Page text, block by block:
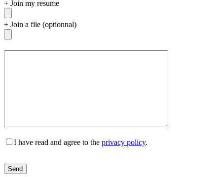
+ Join my resume
+ Join a file (optionnal)
I have read and agree to the privacy policy.